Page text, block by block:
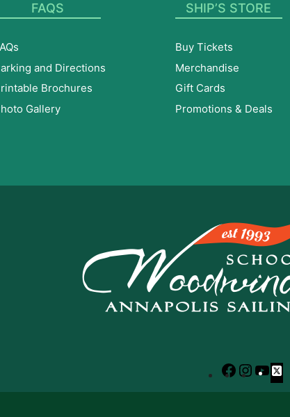
FAQS
and Directions
Brochures
Gallery
SHIP’S STORE
Buy Tickets
Merchandise
Gift Cards
Promotions & Deals
Facebook
X